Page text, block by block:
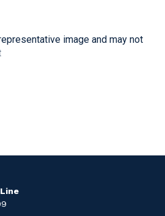
image and may not